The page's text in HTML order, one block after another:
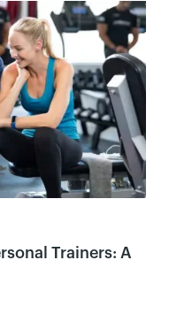
Trainers: A